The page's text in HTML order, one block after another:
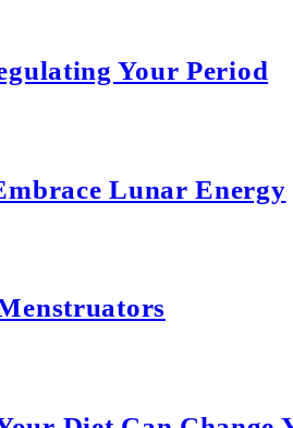
Your Period
Lunar Energy